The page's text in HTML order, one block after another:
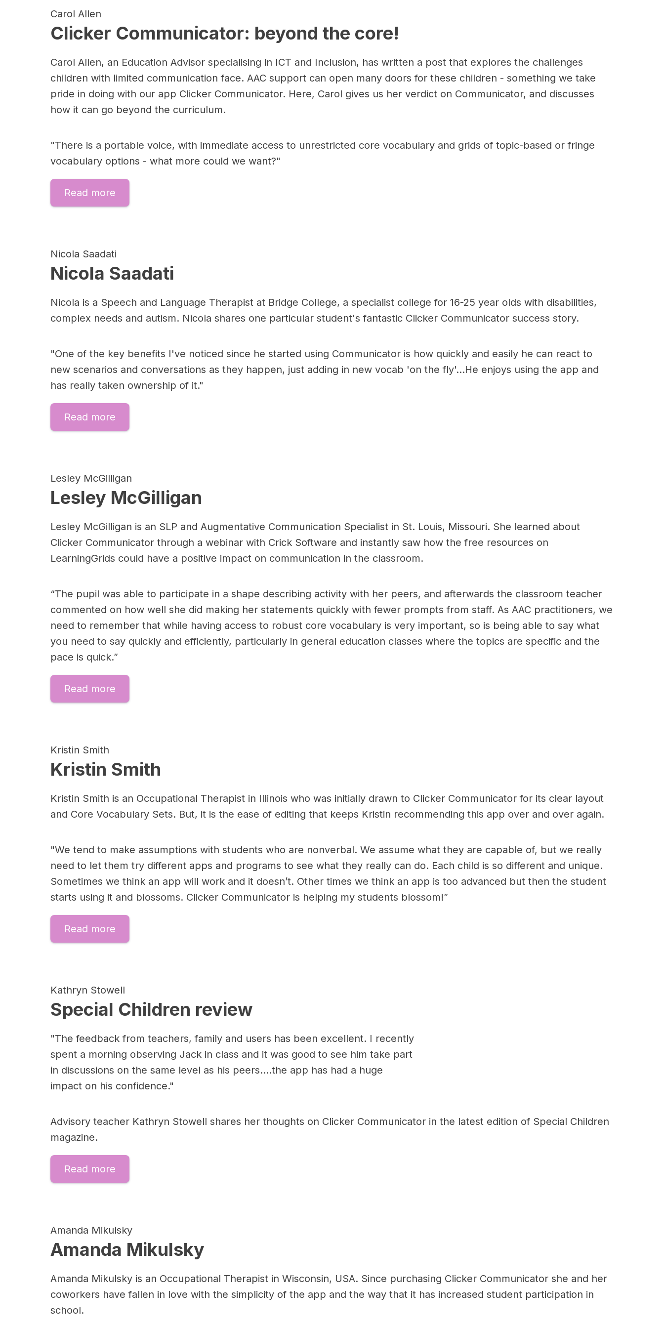
Carol Allen
Clicker Communicator: beyond the core!
Carol Allen, an Education Advisor specialising in ICT and Inclusion, has written a post that explores the challenges
children with limited communication face. AAC support can open many doors for these children - something we take
pride in doing with our app Clicker Communicator. Here, Carol gives us her verdict on Communicator, and discusses
how it can go beyond the curriculum.
"There is a portable voice, with immediate access to unrestricted core vocabulary and grids of topic-based or fringe
vocabulary options - what more could we want?"
Read more
Nicola Saadati
Nicola Saadati
Nicola is a Speech and Language Therapist at Bridge College, a specialist college for 16-25 year olds with disabilities,
complex needs and autism. Nicola shares one particular student's fantastic Clicker Communicator success story.
"One of the key benefits I've noticed since he started using Communicator is how quickly and easily he can react to
new scenarios and conversations as they happen, just adding in new vocab 'on the fly'...He enjoys using the app and
has really taken ownership of it."
Read more
Lesley McGilligan
Lesley McGilligan
Lesley McGilligan is an SLP and Augmentative Communication Specialist in St. Louis, Missouri. She learned about
Clicker Communicator through a webinar with Crick Software and instantly saw how the free resources on
LearningGrids could have a positive impact on communication in the classroom.
“The pupil was able to participate in a shape describing activity with her peers, and afterwards the classroom teacher
commented on how well she did making her statements quickly with fewer prompts from staff. As AAC practitioners, we
need to remember that while having access to robust core vocabulary is very important, so is being able to say what
you need to say quickly and efficiently, particularly in general education classes where the topics are specific and the
pace is quick.”
Read more
Kristin Smith
Kristin Smith
Kristin Smith is an Occupational Therapist in Illinois who was initially drawn to Clicker Communicator for its clear layout
and Core Vocabulary Sets. But, it is the ease of editing that keeps Kristin recommending this app over and over again.
"We tend to make assumptions with students who are nonverbal. We assume what they are capable of, but we really
need to let them try different apps and programs to see what they really can do. Each child is so different and unique.
Sometimes we think an app will work and it doesn’t. Other times we think an app is too advanced but then the student
starts using it and blossoms. Clicker Communicator is helping my students blossom!”
Read more
Kathryn Stowell
Special Children review
"The feedback from teachers, family and users has been excellent. I recently
spent a morning observing Jack in class and it was good to see him take part
in discussions on the same level as his peers....the app has had a huge
impact on his confidence."
Advisory teacher Kathryn Stowell shares her thoughts on Clicker Communicator in the latest edition of Special Children
magazine.
Read more
Amanda Mikulsky
Amanda Mikulsky
Amanda Mikulsky is an Occupational Therapist in Wisconsin, USA. Since purchasing Clicker Communicator she and her
coworkers have fallen in love with the simplicity of the app and the way that it has increased student participation in
school.